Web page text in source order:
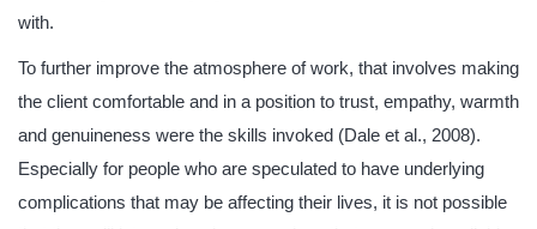
with.
To further improve the atmosphere of work, that involves making
the client comfortable and in a position to trust, empathy, warmth
and genuineness were the skills invoked (Dale et al., 2008).
Especially for people who are speculated to have underlying
complications that may be affecting their lives, it is not possible